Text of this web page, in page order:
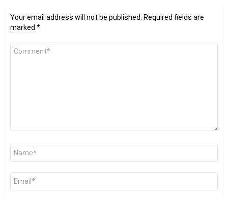
Your email address will not be published. Required fields are
marked *
Comment
Name
Email